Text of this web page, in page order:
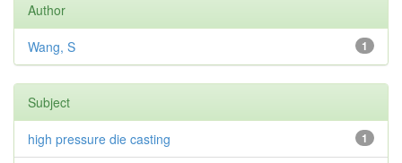
Author
1
Wang, S
Subject
1
high pressure die casting